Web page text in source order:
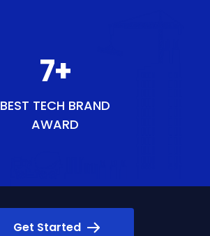
9+
BEST TECH BRAND
AWARD
Get Started